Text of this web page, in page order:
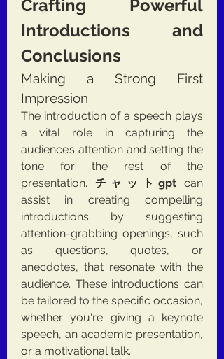
Crafting Powerful
Introductions and
Conclusions
Making a Strong First
Impression
The introduction of a speech plays
a vital role in capturing the
audience’s attention and setting the
tone for the rest of the
presentation. チャットgpt can
assist in creating compelling
introductions by suggesting
attention-grabbing openings, such
as questions, quotes, or
anecdotes, that resonate with the
audience. These introductions can
be tailored to the specific occasion,
whether you're giving a keynote
speech, an academic presentation,
or a motivational talk.